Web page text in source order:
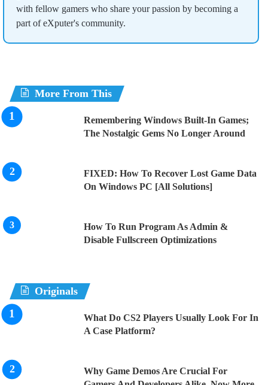
with fellow gamers who share your passion by becoming a
part of eXputer's community.
More From This
Remembering Windows Built-In Games;
The Nostalgic Gems No Longer Around
FIXED: How To Recover Lost Game Data
On Windows PC [All Solutions]
How To Run Program As Admin &
Disable Fullscreen Optimizations
Originals
What Do CS2 Players Usually Look For In
A Case Platform?
Why Game Demos Are Crucial For